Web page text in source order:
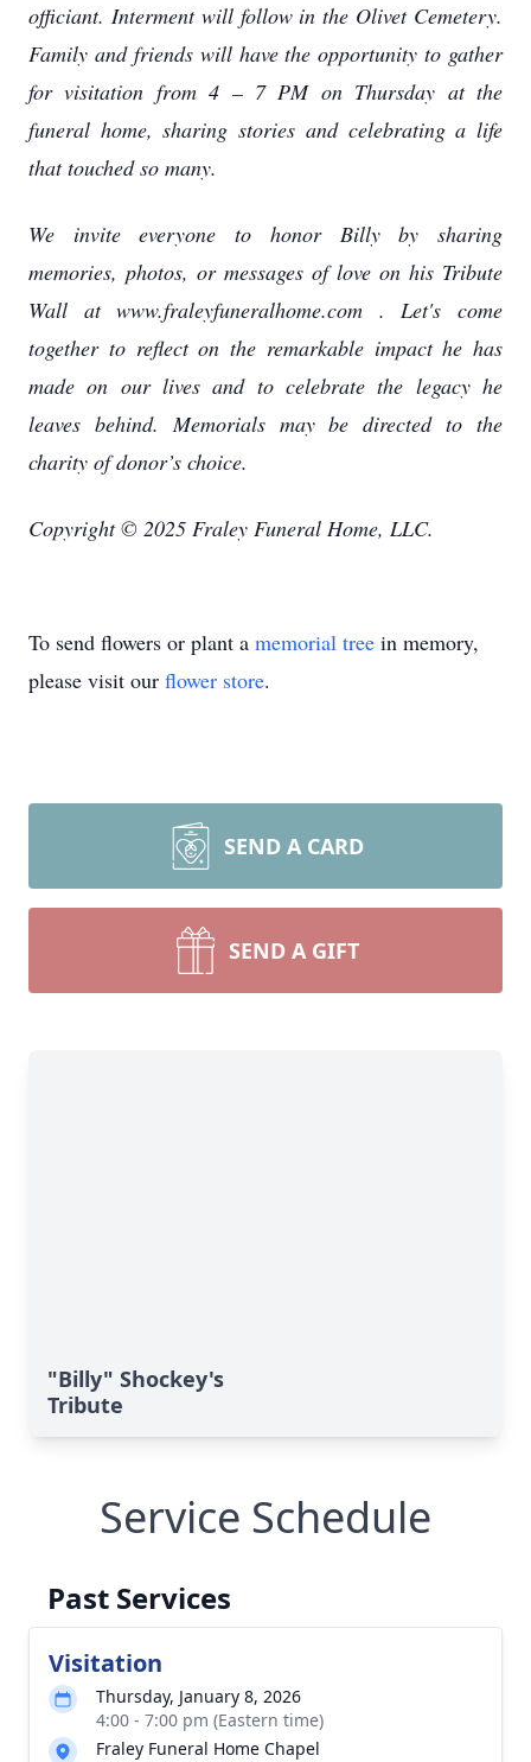
officiant. Interment will follow in the Olivet Cemetery.
Family and friends will have the opportunity to gather
for visitation from 4 – 7 PM on Thursday at the
funeral home, sharing stories and celebrating a life
that touched so many.
We invite everyone to honor Billy by sharing
memories, photos, or messages of love on his Tribute
Wall at www.fraleyfuneralhome.com . Let's come
together to reflect on the remarkable impact he has
made on our lives and to celebrate the legacy he
leaves behind. Memorials may be directed to the
charity of donor’s choice.
Copyright © 2025 Fraley Funeral Home, LLC.
To send flowers or plant a memorial tree in memory,
please visit our flower store.
SEND A CARD
SEND A GIFT
"Billy" Shockey's
Tribute
Service Schedule
Past Services
Visitation
Thursday, January 8, 2026
4:00 - 7:00 pm (Eastern time)
Fraley Funeral Home Chapel